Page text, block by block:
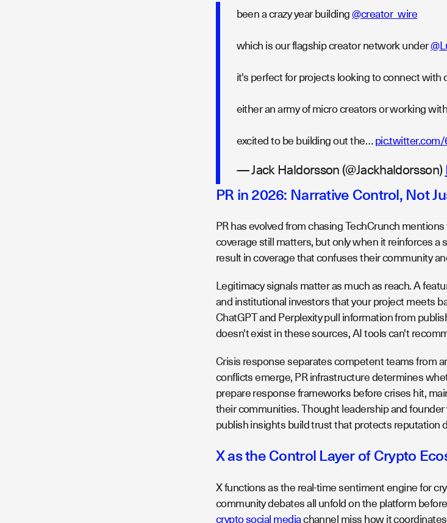
been a crazy year building@creator_wire
which is our flagship creator network under
it's perfect for projects looking to connect with
either an army of micro creators or working
excited to be building out the…
— Jack Haldorsson (@Jackhaldorsson)
PR in 2026: Narrative Control, Not
PR has evolved from chasing TechCrunch
coverage still matters, but only when it reinforces
result in coverage that confuses their community
Legitimacy signals matter as much as reach. A
and institutional investors that your project meets
ChatGPT and Perplexity pull information from
doesn't exist in these sources, AI tools can't
Crisis response separates competent teams from
conflicts emerge, PR infrastructure determines
prepare response frameworks before crises hit,
their communities. Thought leadership and
publish insights build trust that protects reputation
X as the Control Layer of Crypto
X functions as the real-time sentiment engine for
community debates all unfold on the platform
crypto social mediachannel miss how it